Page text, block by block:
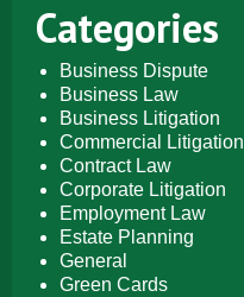
Categories
Business Dispute
Business Law
Business Litigation
Commercial Litigation
Contract Law
Corporate Litigation
Employment Law
Estate Planning
General
Green Cards